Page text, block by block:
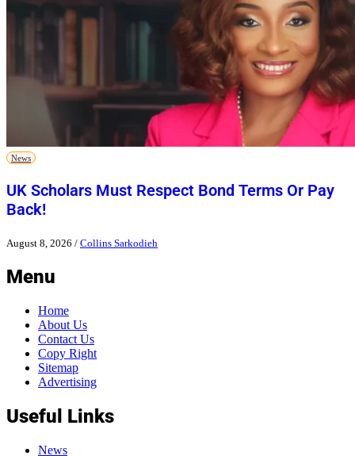
News
UK Scholars Must Respect Bond Terms Or Pay
Back!
August 8, 2026 / Collins Sarkodieh
Menu
Home
About Us
Contact Us
Copy Right
Sitemap
Advertising
Useful Links
News